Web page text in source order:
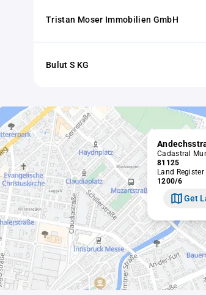
Tristan Moser Immobilien GmbH
Bulut S KG
Cadastral
81125
Land
1200/6
Get